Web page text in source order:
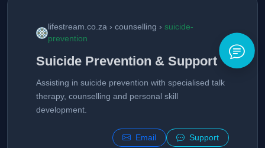
lifestream.co.za › counselling › suicide-
prevention
Suicide Prevention & Support
Assisting in suicide prevention with specialised talk
therapy, counselling and personal skill
development.
Email Support